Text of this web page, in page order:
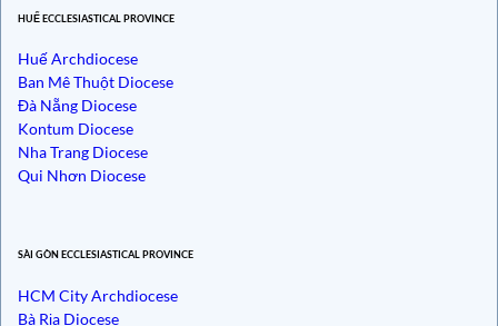
HUẾ ECCLESIASTICAL PROVINCE
Huế Archdiocese
Ban Mê Thuột Diocese
Đà Nẵng Diocese
Kontum Diocese
Nha Trang Diocese
Qui Nhơn Diocese
SÀI GÒN ECCLESIASTICAL PROVINCE
HCM City Archdiocese
Bà Rịa Diocese